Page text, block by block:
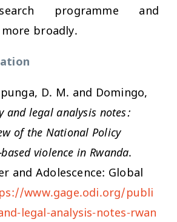
programme and
broadly.
D. M. and Domingo,
and legal analysis notes:
of the National Policy
violence in Rwanda.
and Adolescence: Global
www.gage.odi.org/publi
legal-analysis-notes-rwan